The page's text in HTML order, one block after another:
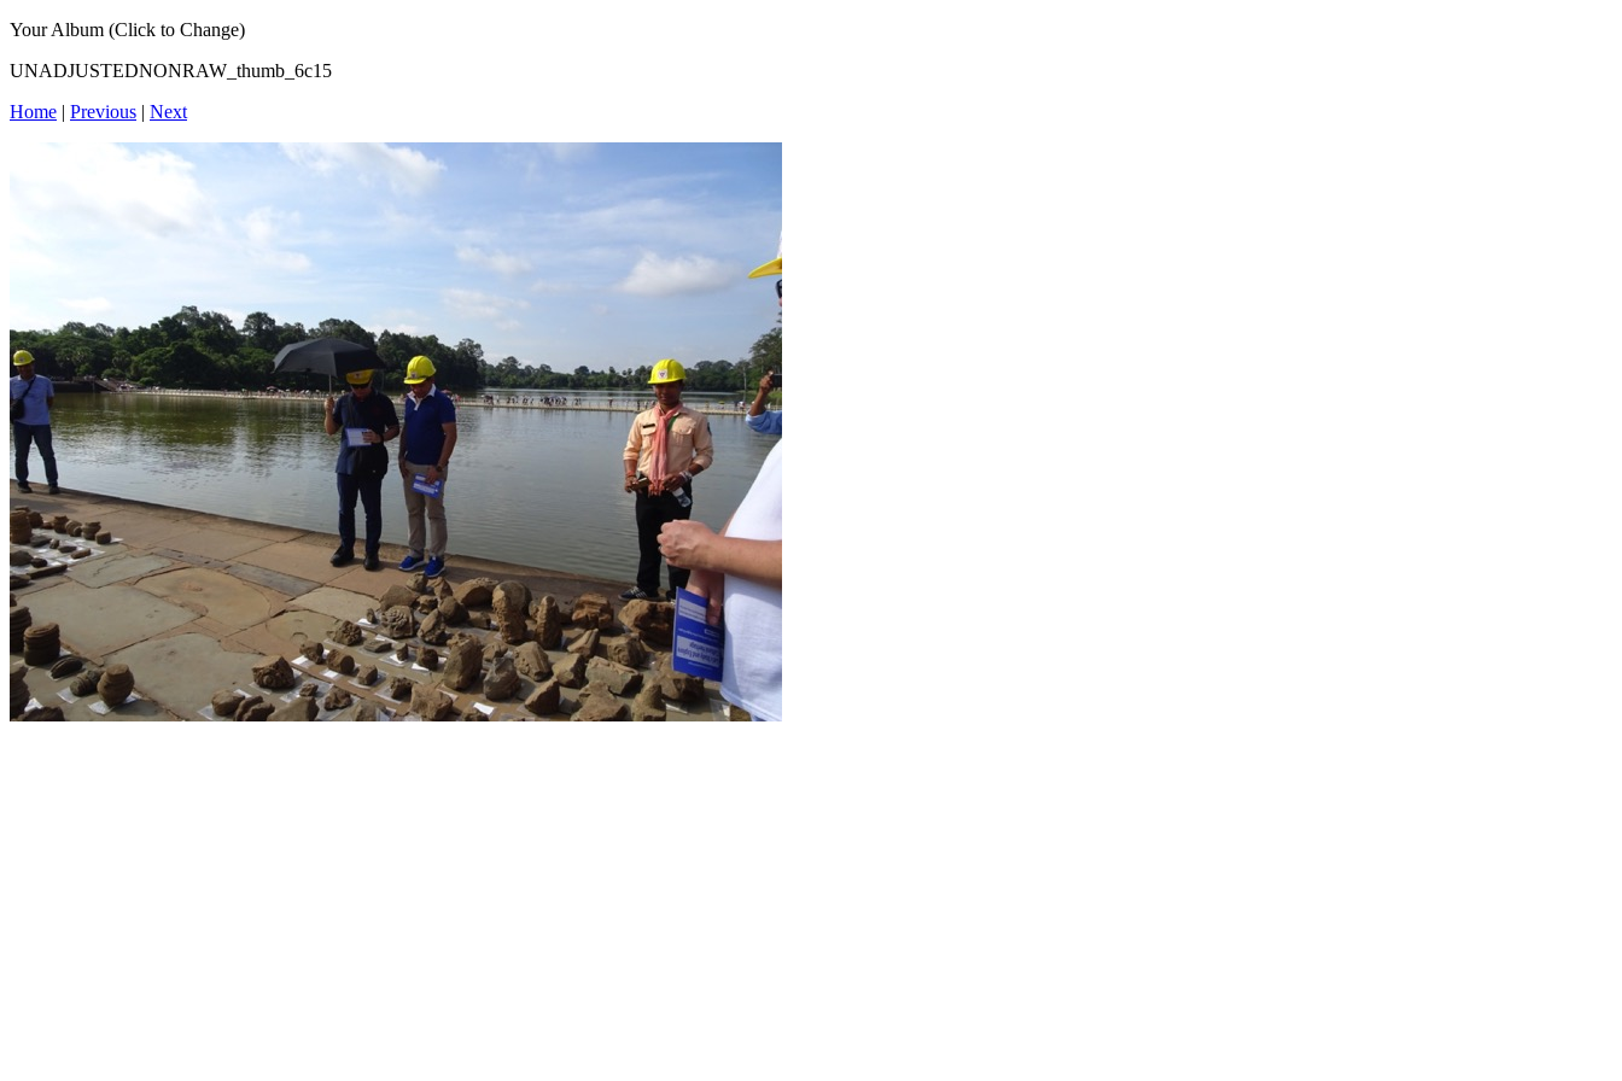
Your Album (Click to Change)
UNADJUSTEDNONRAW_thumb_6c15
Home | Previous | Next